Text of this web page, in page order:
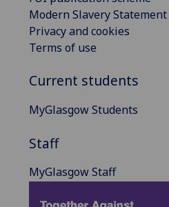
Modern Slavery Statement
Privacy and cookies
Terms of use
Current students
MyGlasgow Students
Staff
MyGlasgow Staff